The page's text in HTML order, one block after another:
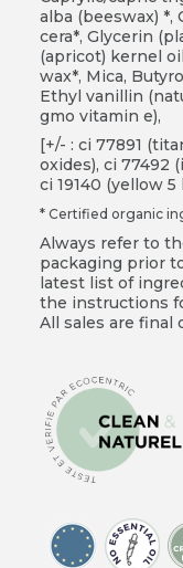
alba (beeswax) *,
cera*, Glycerin
(apricot) kernel
wax*, Mica,
Ethyl vanillin
gmo vitamin e),
[+/- : ci 77891
oxides), ci 77492
ci 19140 (yellow 5
* Certified organic
Always refer to
packaging prior
latest list of
the instructions
All sales are final